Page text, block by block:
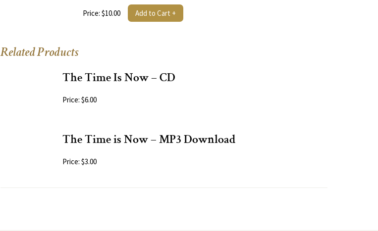
Price: $10.00 Add to Cart +
Related Products
The Time Is Now – CD
Price: $6.00
The Time is Now – MP3 Download
Price: $3.00